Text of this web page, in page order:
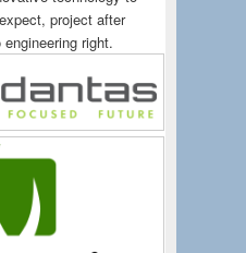
project after
right.